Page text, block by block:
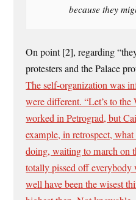
because they
On point [2], regarding
protesters and the Palace
The self-organization was
were different. “Let’s to
worked in Petrograd, but
example, in retrospect,
doing, waiting to march on
totally pissed off
well have been the wisest